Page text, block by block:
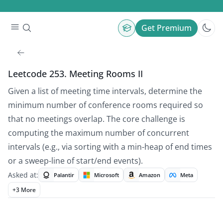
Get Premium
Leetcode 253. Meeting Rooms II
Given a list of meeting time intervals, determine the
minimum number of conference rooms required so
that no meetings overlap. The core challenge is
computing the maximum number of concurrent
intervals (e.g., via sorting with a min-heap of end times
or a sweep-line of start/end events).
Asked at: Palantir Microsoft Amazon Meta
+3 More